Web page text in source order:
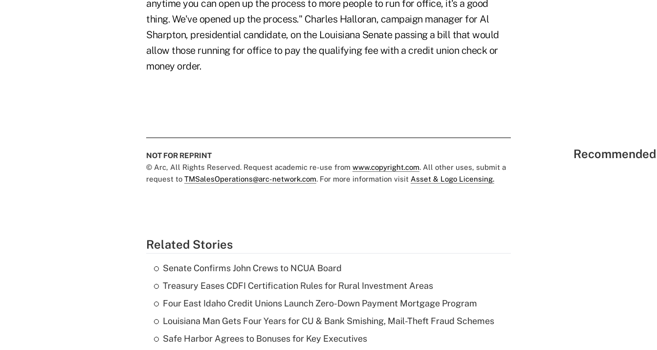
anytime you can open up the process to more people to run for office, it's a good
thing. We've opened up the process." Charles Halloran, campaign manager for Al
Sharpton, presidential candidate, on the Louisiana Senate passing a bill that would
allow those running for office to pay the qualifying fee with a credit union check or
money order.
NOT FOR REPRINT
© Arc, All Rights Reserved. Request academic re-use from www.copyright.com. All other uses, submit a
request to TMSalesOperations@arc-network.com. For more information visit Asset & Logo Licensing.
Related Stories
Senate Confirms John Crews to NCUA Board
Treasury Eases CDFI Certification Rules for Rural Investment Areas
Four East Idaho Credit Unions Launch Zero-Down Payment Mortgage Program
Louisiana Man Gets Four Years for CU & Bank Smishing, Mail-Theft Fraud Schemes
Safe Harbor Agrees to Bonuses for Key Executives